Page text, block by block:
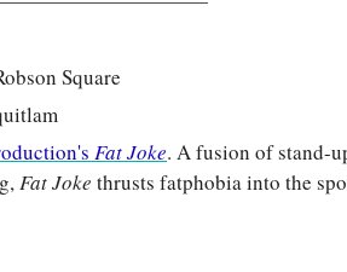
Square
Fat Joke. A fusion of stand-
Fat Joke thrusts fatphobia into the